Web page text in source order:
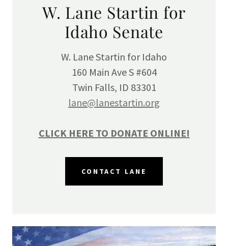
W. Lane Startin for
Idaho Senate
W. Lane Startin for Idaho
160 Main Ave S #604
Twin Falls, ID 83301
lane@lanestartin.org
CLICK HERE TO DONATE ONLINE!
CONTACT LANE